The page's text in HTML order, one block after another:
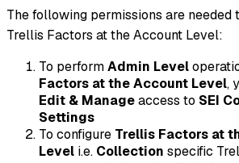
The following permissions are needed
Trellis Factors at the Account Level:
To performAdmin Level
Factors at the Account Level,
Edit & Manageaccess to SEI
Settings
To configure Trellis Factors at
Level i.e. Collection specific